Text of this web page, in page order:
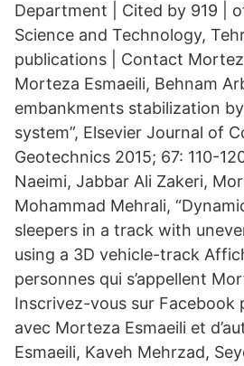
Department | Cited by 919 |
Science and Technology,
publications | Contact
Morteza Esmaeili, Behnam
embankments stabilization
system”, Elsevier Journal of
Geotechnics 2015; 67: 110-
Naeimi, Jabbar Ali Zakeri,
Mohammad Mehrali,
sleepers in a track with
using a 3D vehicle-track
personnes qui s’appellent
Inscrivez-vous sur Facebook
avec Morteza Esmaeili et
Esmaeili, Kaveh Mehrzad,